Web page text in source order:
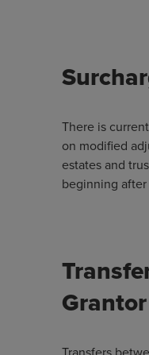
There is
on modified
estates and
beginning after